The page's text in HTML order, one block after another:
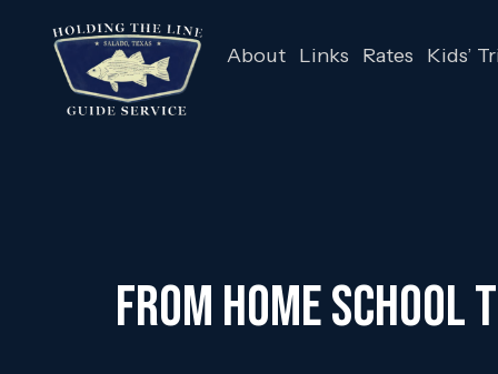
About Links Rates Kids’
From Home School